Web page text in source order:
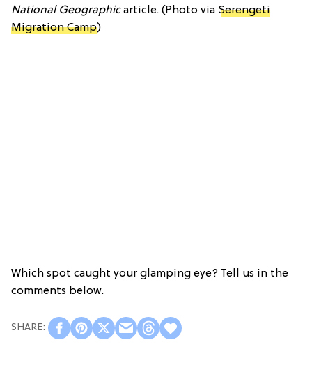
National Geographicarticle. (Photo via Serengeti
Migration Camp)
Which spot caught your glamping eye? Tell us in the
comments below.